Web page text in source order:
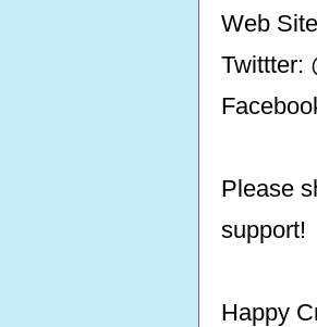
Web
Twittter:
Please
support!
Happy